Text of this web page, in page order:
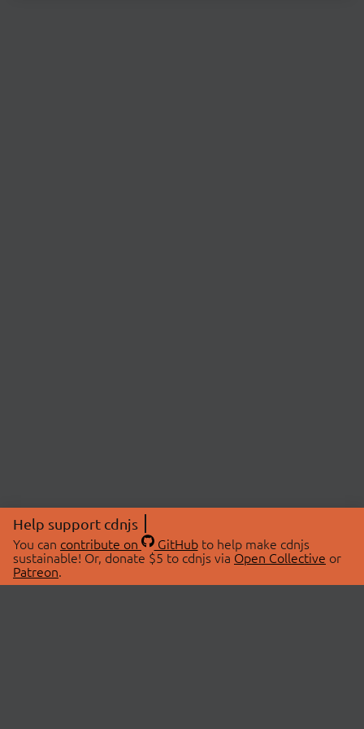
Help support cdnjs
You can contribute on GitHubto help make cdnjs
sustainable! Or, donate $5 to cdnjs via Open Collective or
Patreon.